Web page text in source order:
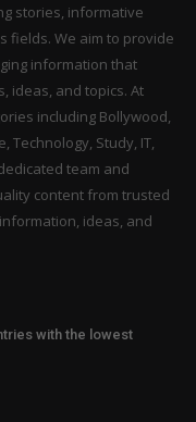
stories, informative
fields. We aim to provide
information that
ideas, and topics. At
including Bollywood,
Technology, Study, IT,
team and
content from trusted
ideas, and
with the lowest